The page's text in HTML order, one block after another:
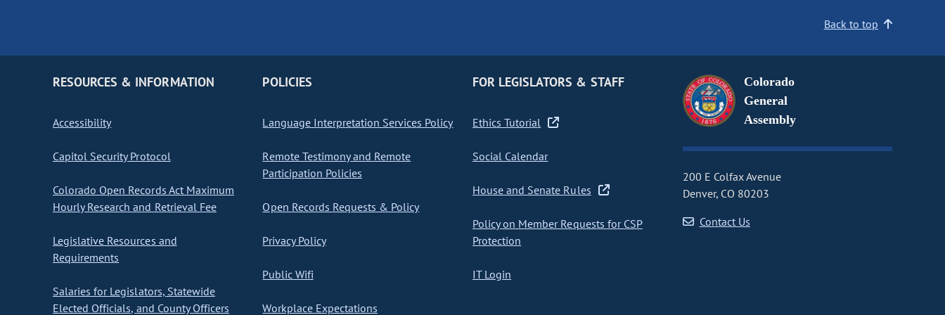
Back to top
RESOURCES & INFORMATION
Accessibility
Capitol Security Protocol
Colorado Open Records Act Maximum
Hourly Research and Retrieval Fee
Legislative Resources and
Requirements
Salaries for Legislators, Statewide
Elected Officials, and County Officers
POLICIES
Language Interpretation Services Policy
Remote Testimony and Remote
Participation Policies
Open Records Requests & Policy
Privacy Policy
Public Wifi
Workplace Expectations
FOR LEGISLATORS & STAFF
Ethics Tutorial
Social Calendar
House and Senate Rules
Policy on Member Requests for CSP
Protection
IT Login
Colorado
General
Assembly
200 E Colfax Avenue
Denver, CO 80203
Contact Us